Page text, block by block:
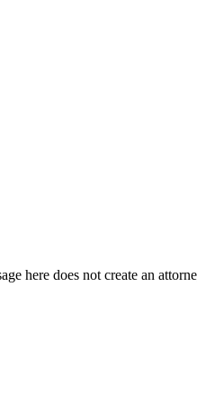
here does not create an